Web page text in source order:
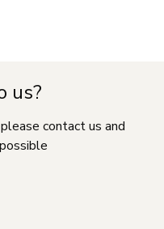
us?
contact us and